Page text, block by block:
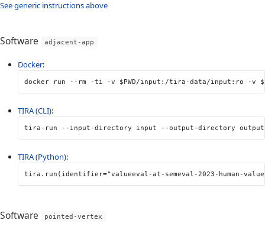
See generic instructions above
Software adjacent-app
Docker:
docker run --rm -ti -v $PWD/input:/tira-data/input:ro -v
TIRA (CLI):
tira-run --input-directory input --output-directory
TIRA (Python):
tira . run ( identifier="valueeval-at-semeval-2023-human-
Software pointed-vertex